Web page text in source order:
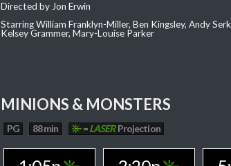
Directed by Jon Erwin
Starring William Franklyn-Miller, Ben Kingsley, Andy
Kelsey Grammer, Mary-Louise Parker
MINIONS & MONSTERS
PG 88 min =LASER Projection